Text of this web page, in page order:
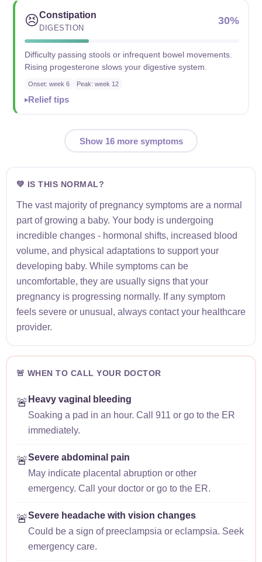
😣Constipation
DIGESTION
30%
Difficulty passing stools or infrequent bowel movements.
Rising progesterone slows your digestive system.
Onset: week 6 Peak: week 12
Relief tips
Show 16 more symptoms
💚 IS THIS NORMAL?
The vast majority of pregnancy symptoms are a normal
part of growing a baby. Your body is undergoing
incredible changes - hormonal shifts, increased blood
volume, and physical adaptations to support your
developing baby. While symptoms can be
uncomfortable, they are usually signs that your
pregnancy is progressing normally. If any symptom
feels severe or unusual, always contact your healthcare
provider.
🚨 WHEN TO CALL YOUR DOCTOR
🚨 Heavy vaginal bleeding
Soaking a pad in an hour. Call 911 or go to the ER
immediately.
🚨Severe abdominal pain
May indicate placental abruption or other
emergency. Call your doctor or go to the ER.
🚨Severe headache with vision changes
Could be a sign of preeclampsia or eclampsia. Seek
emergency care.